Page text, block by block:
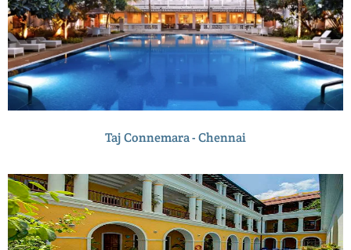
Taj Connemara - Chennai